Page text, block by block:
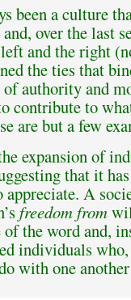
been a culture
over the last
and the right
the ties that
authority and
contribute to
are but a few
expansion of
that it
appreciate. A
freedom from
the word and,
individuals
with one